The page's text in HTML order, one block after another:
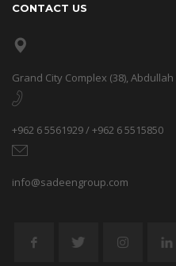
CONTACT US
Grand City Complex (38),
+962 6 5561929 / +962 6 5515850
info@sadeengroup.com